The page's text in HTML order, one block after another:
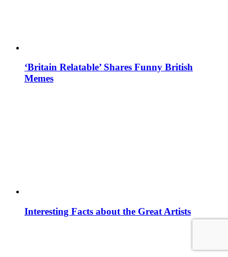
‘Britain Relatable’ Shares Funny British
Memes
Interesting Facts about the Great Artists